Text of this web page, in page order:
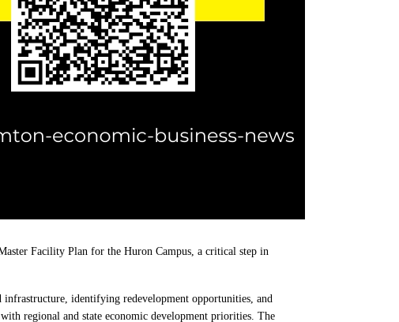
Facility Plan for the Huron Campus, a critical step in
identifying redevelopment opportunities, and
regional and state economic development priorities. The